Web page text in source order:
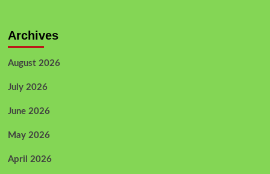
Archives
August 2026
July 2026
June 2026
May 2026
April 2026